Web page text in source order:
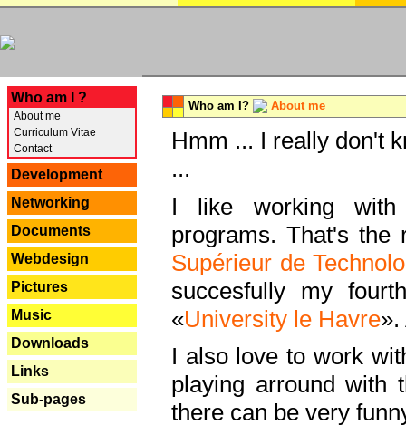
Who am I ?
About me
Curriculum Vitae
Contact
Development
Networking
Documents
Webdesign
Pictures
Music
Downloads
Links
Sub-pages
Who am I? About me
Hmm ... I really don't
...
I like working with
programs. That's the
Supérieur de
succesfully my
«University le Havre
I also love to work
playing arround with
there can be very